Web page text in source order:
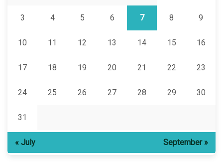
3 4 5 6 7 8 9
10 11 12 13 14 15 16
17 18 19 20 21 22 23
24 25 26 27 28 29 30
31
« July September »